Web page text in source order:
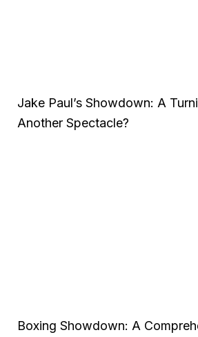
Jake Paul’s Showdown: A
Another Spectacle?
Boxing Showdown: A